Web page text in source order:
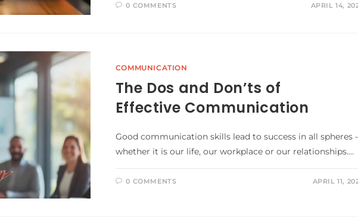
0 COMMENTS APRIL 14,
COMMUNICATION
The Dos and Don’ts of
Effective Communication
Good communication skills lead to success in all spheres
whether it is our life, our workplace or our relationships.…
0 COMMENTS APRIL 11,